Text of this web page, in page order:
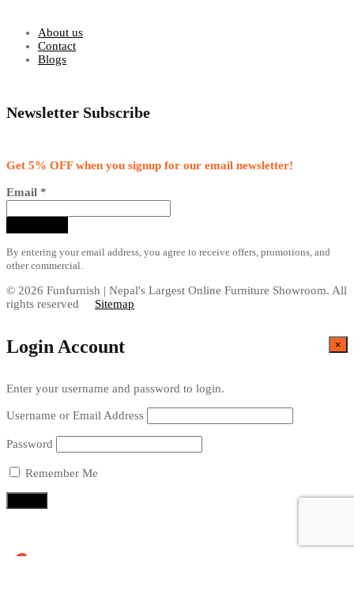
About us
Contact
Blogs
Newsletter Subscribe
Get 5% OFF when you signup for our email newsletter!
Email *
By entering your email address, you agree to receive offers, promotions, and
other commercial.
© 2026 Funfurnish | Nepal's Largest Online Furniture Showroom. All
rights reserved Sitemap
×
Login Account
Enter your username and password to login.
Username or Email Address
Password
Remember Me